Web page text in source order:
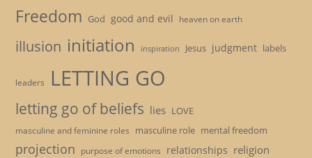
Freedom God good and evil heaven on earth
illusion initiation inspiration Jesus judgment labels
leaders LETTING GO
letting go of beliefs lies LOVE
masculine and feminine roles masculine role mental freedom
projection purpose of emotions relationships religion